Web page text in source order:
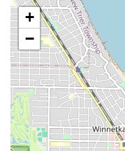
balayage, and
Hair Treatments:
and keratin/
health and
Specialized
expertise, this
or specialized
weaves, as is
+
−